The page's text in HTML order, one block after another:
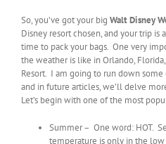
So, you’ve got your big Walt Disney
Disney resort chosen, and your trip is
time to pack your bags. One very
the weather is like in Orlando,
Resort. I am going to run down some
and in future articles, we’ll delve
Let’s begin with one of the most
Summer – One word: HOT.
temperature is only in the